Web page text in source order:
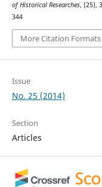
of Historical Researches, (25),
344
More Citation Formats
Issue
No. 25 (2014)
Section
Articles